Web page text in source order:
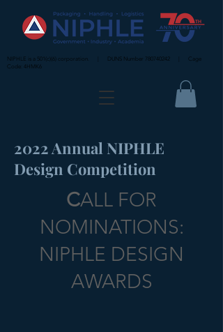
NIPHLE is a 501(c)(6) corporation. | DUNS Number 780740242 | Cage
Code: 4HMK6
2022 Annual NIPHLE
Design Competition
CALL FOR
NOMINATIONS:
NIPHLE DESIGN
AWARDS